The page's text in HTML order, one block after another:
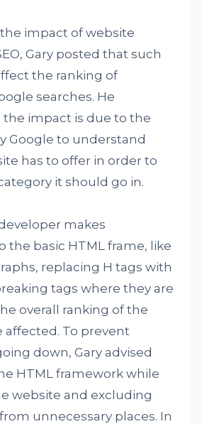
impact of website
Gary posted that such
the ranking of
searches. He
impact is due to the
Google to understand
has to offer in order to
it should go in.
makes
the basic HTML frame, like
replacing H tags with
tags where they are
overall ranking of the
affected. To prevent
down, Gary advised
HTML framework while
website and excluding
unnecessary places. In